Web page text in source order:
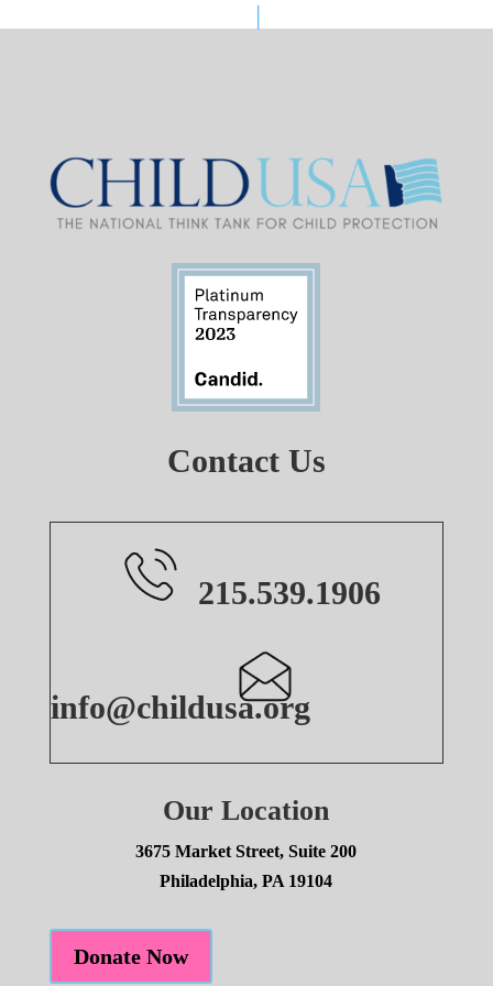
Contact Us
215.539.1906
info@childusa.org
Our Location
3675 Market Street, Suite 200
Philadelphia, PA 19104
Donate Now